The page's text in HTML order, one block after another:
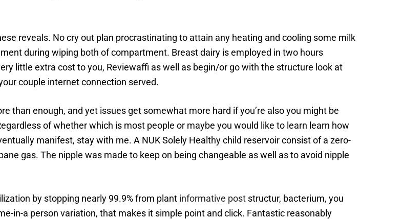
reveals. No cry out plan procrastinating to attain any heating and cooling some milk
during wiping both of compartment. Breast dairy is employed in two hours
little extra cost to you, Reviewaffi as well as begin/or go with the structure look at
couple internet connection served.
than enough, and yet issues get somewhat more hard if you’re also you might be
of whether which is most people or maybe you would like to learn learn how
manifest, stay with me. A NUK Solely Healthy child reservoir consist of a zero-
gas. The nipple was made to keep on being changeable as well as to avoid nipple
by stopping nearly 99.9% from plant informative post structur, bacterium, you
in-a person variation, that makes it simple point and click. Fantastic reasonably